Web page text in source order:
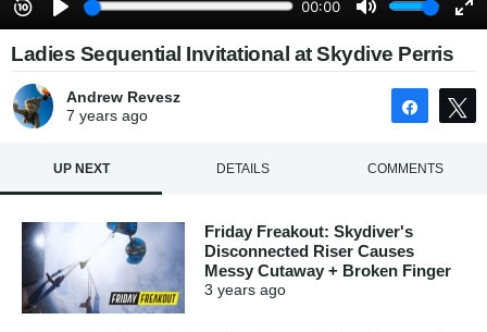
Ladies Sequential Invitational at Skydive Perris
Andrew Revesz
7 yearsago Share
UP NEXT DETAILS COMMENTS
Friday Freakout: Skydiver's
Disconnected Riser Causes
Messy Cutaway + Broken Finger
3 years ago